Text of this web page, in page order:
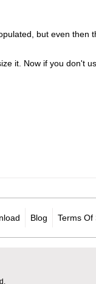
but even then
it. Now if you don't
Blog Terms Of